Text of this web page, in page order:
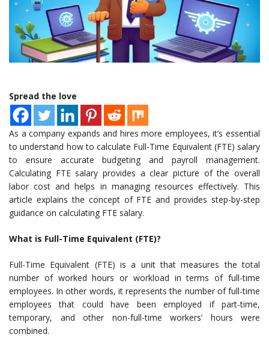
Spread the love
As a company expands and hires more employees, it’s essential
to understand how to calculate Full-Time Equivalent (FTE) salary
to ensure accurate budgeting and payroll management.
Calculating FTE salary provides a clear picture of the overall
labor cost and helps in managing resources effectively. This
article explains the concept of FTE and provides step-by-step
guidance on calculating FTE salary.
What is Full-Time Equivalent (FTE)?
Full-Time Equivalent (FTE) is a unit that measures the total
number of worked hours or workload in terms of full-time
employees. In other words, it represents the number of full-time
employees that could have been employed if part-time,
temporary, and other non-full-time workers’ hours were
combined.